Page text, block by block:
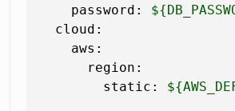
password:
cloud:
aws:
region:
static: